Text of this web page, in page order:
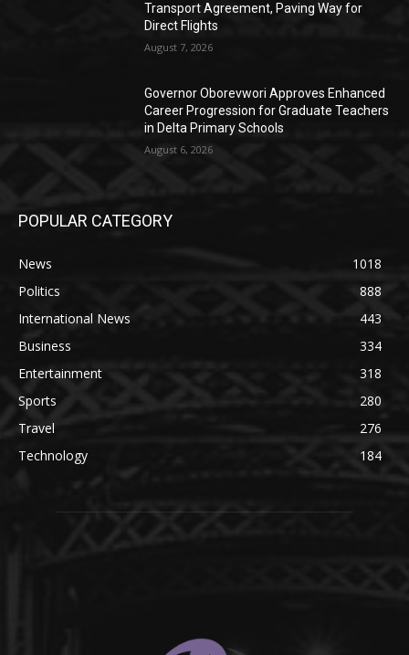
Transport Agreement, Paving Way for
Direct Flights
August 7, 2026
Governor Oborevwori Approves Enhanced
Career Progression for Graduate Teachers
in Delta Primary Schools
August 6, 2026
POPULAR CATEGORY
News
1018
Politics
888
International News
443
Business
334
Entertainment
318
Sports
280
Travel
276
Technology
184